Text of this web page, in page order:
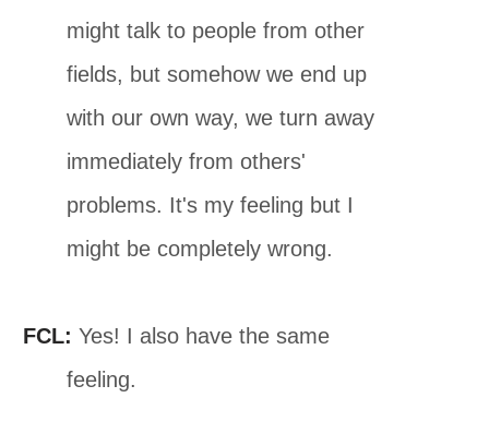
might talk to people from other
fields, but somehow we end up
with our own way, we turn away
immediately from others'
problems. It's my feeling but I
might be completely wrong.
FCL: Yes! I also have the same
feeling.